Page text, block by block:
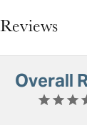
Reviews
Overall